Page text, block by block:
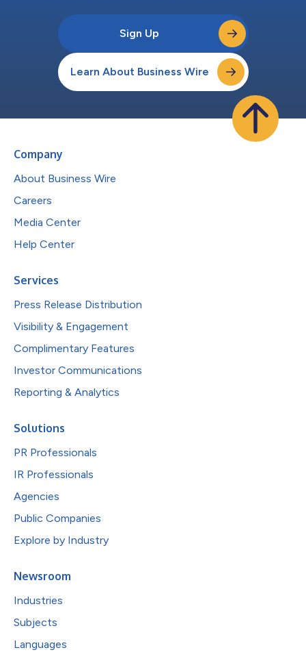
Sign Up
Learn About Business Wire
Company
About Business Wire
Careers
Media Center
Help Center
Services
Press Release Distribution
Visibility & Engagement
Complimentary Features
Investor Communications
Reporting & Analytics
Solutions
PR Professionals
IR Professionals
Agencies
Public Companies
Explore by Industry
Newsroom
Industries
Subjects
Languages